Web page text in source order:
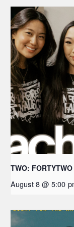
TWO:
August 8 @ 5:00